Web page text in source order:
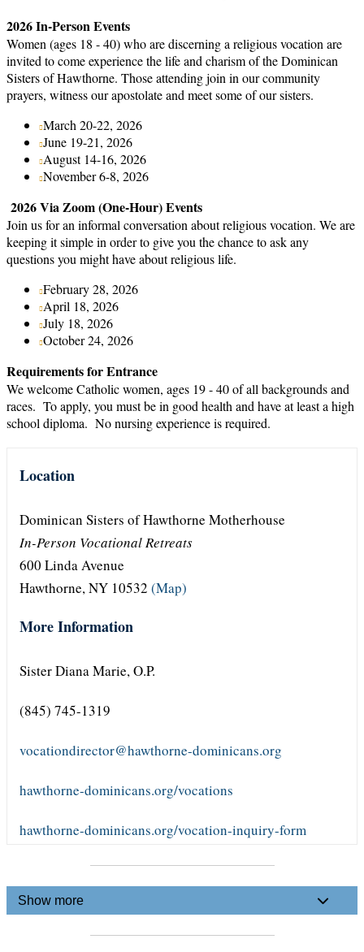
2026 In-Person Events
Women (ages 18 - 40) who are discerning a religious vocation are
invited to come experience the life and charism of the Dominican
Sisters of Hawthorne. Those attending join in our community
prayers, witness our apostolate and meet some of our sisters.
March 20-22, 2026
June 19-21, 2026
August 14-16, 2026
November 6-8, 2026
2026 Via Zoom (One-Hour) Events
Join us for an informal conversation about religious vocation. We are
keeping it simple in order to give you the chance to ask any
questions you might have about religious life.
February 28, 2026
April 18, 2026
July 18, 2026
October 24, 2026
Requirements for Entrance
We welcome Catholic women, ages 19 - 40 of all backgrounds and
races. To apply, you must be in good health and have at least a high
school diploma. No nursing experience is required.
Location
Dominican Sisters of Hawthorne Motherhouse
In-Person Vocational Retreats
600 Linda Avenue
Hawthorne, NY 10532 (Map)
More Information
Sister Diana Marie, O.P.
(845) 745-1319
vocationdirector@hawthorne-dominicans.org
hawthorne-dominicans.org/vocations
hawthorne-dominicans.org/vocation-inquiry-form
Show more